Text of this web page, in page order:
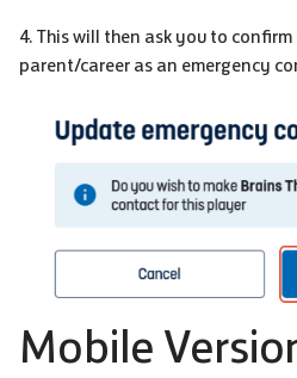
4. This will then ask you to
parent/career as an emergency
Mobile